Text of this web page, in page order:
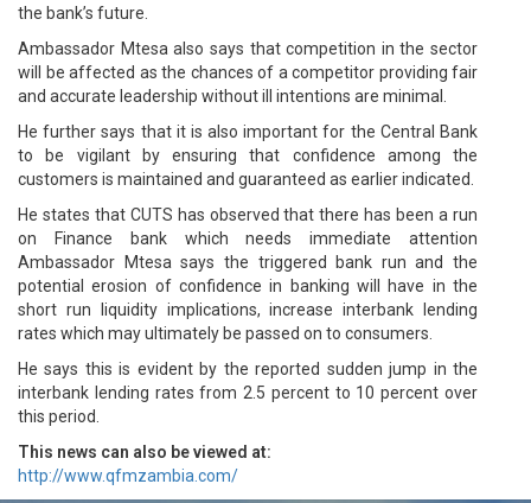
the bank’s future.
Ambassador Mtesa also says that competition in the sector
will be affected as the chances of a competitor providing fair
and accurate leadership without ill intentions are minimal.
He further says that it is also important for the Central Bank
to be vigilant by ensuring that confidence among the
customers is maintained and guaranteed as earlier indicated.
He states that CUTS has observed that there has been a run
on Finance bank which needs immediate attention
Ambassador Mtesa says the triggered bank run and the
potential erosion of confidence in banking will have in the
short run liquidity implications, increase interbank lending
rates which may ultimately be passed on to consumers.
He says this is evident by the reported sudden jump in the
interbank lending rates from 2.5 percent to 10 percent over
this period.
This news can also be viewed at:
http://www.qfmzambia.com/